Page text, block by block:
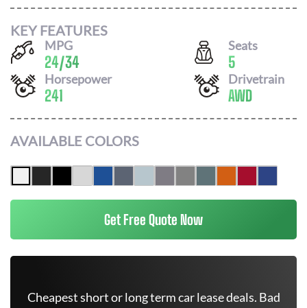
KEY FEATURES
MPG
24/34
Seats
5
Horsepower
241
Drivetrain
AWD
AVAILABLE COLORS
Get Free Quote Now
Cheapest short or long term car lease deals. Bad